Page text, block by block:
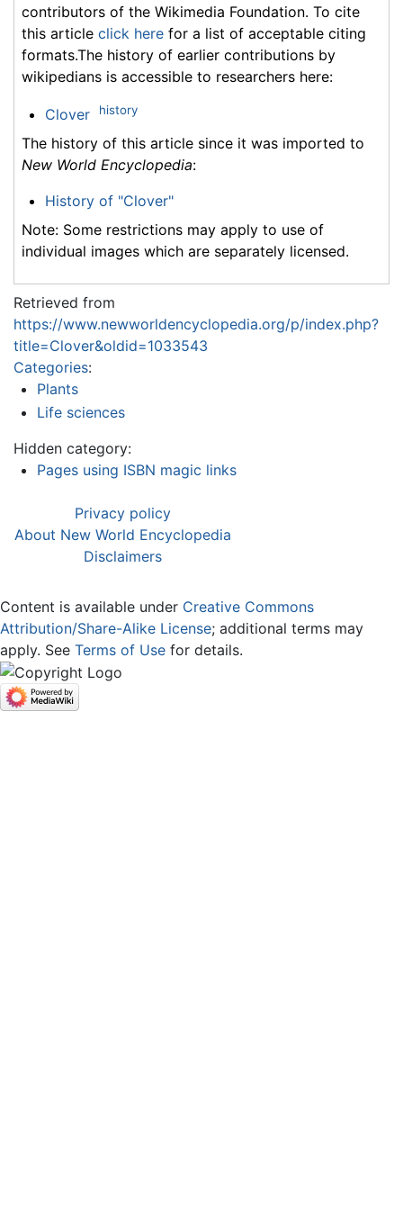
contributors of the Wikimedia Foundation. To cite
this article click here for a list of acceptable citing
formats.The history of earlier contributions by
wikipedians is accessible to researchers here:
Clover history
The history of this article since it was imported to
New World Encyclopedia:
History of "Clover"
Note: Some restrictions may apply to use of
individual images which are separately licensed.
Retrieved from
https://www.newworldencyclopedia.org/p/index.php?
title=Clover&oldid=1033543
Categories:
Plants
Life sciences
Hidden category:
Pages using ISBN magic links
Privacy policy
About New World Encyclopedia
Disclaimers
Content is available under Creative Commons
Attribution/Share-Alike License; additional terms may
apply. See Terms of Use for details.